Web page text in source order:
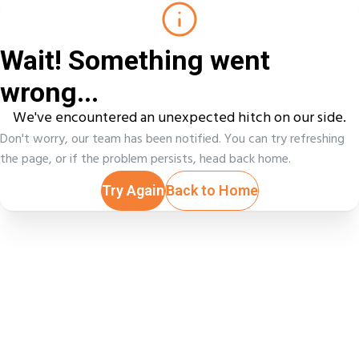
Wait! Something went
wrong...
We've encountered an unexpected hitch on our side.
Don't worry, our team has been notified. You can try refreshing
the page, or if the problem persists, head back home.
Try AgainBack to Home